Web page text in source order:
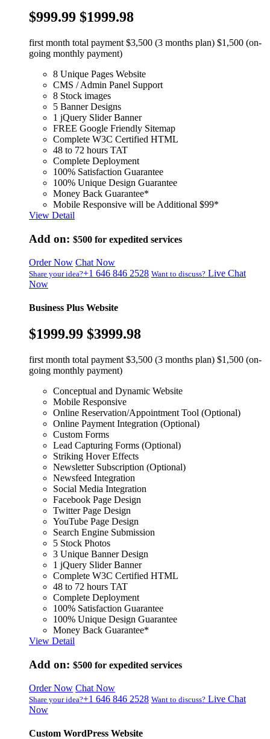
$999.99 $1999.98
first month total payment $3,500 (3 months plan) $1,500 (on-
going monthly payment)
8 Unique Pages Website
CMS / Admin Panel Support
8 Stock images
5 Banner Designs
1 jQuery Slider Banner
FREE Google Friendly Sitemap
Complete W3C Certified HTML
48 to 72 hours TAT
Complete Deployment
100% Satisfaction Guarantee
100% Unique Design Guarantee
Money Back Guarantee*
Mobile Responsive will be Additional $99*
View Detail
Add on: $500 for expedited services
Order Now Chat Now
Share your idea?+1 646 846 2528 Want to discuss? Live Chat
Now
Business Plus Website
$1999.99 $3999.98
first month total payment $3,500 (3 months plan) $1,500 (on-
going monthly payment)
Conceptual and Dynamic Website
Mobile Responsive
Online Reservation/Appointment Tool (Optional)
Online Payment Integration (Optional)
Custom Forms
Lead Capturing Forms (Optional)
Striking Hover Effects
Newsletter Subscription (Optional)
Newsfeed Integration
Social Media Integration
Facebook Page Design
Twitter Page Design
YouTube Page Design
Search Engine Submission
5 Stock Photos
3 Unique Banner Design
1 jQuery Slider Banner
Complete W3C Certified HTML
48 to 72 hours TAT
Complete Deployment
100% Satisfaction Guarantee
100% Unique Design Guarantee
Money Back Guarantee*
View Detail
Add on: $500 for expedited services
Order Now Chat Now
Share your idea?+1 646 846 2528 Want to discuss? Live Chat
Now
Custom WordPress Website